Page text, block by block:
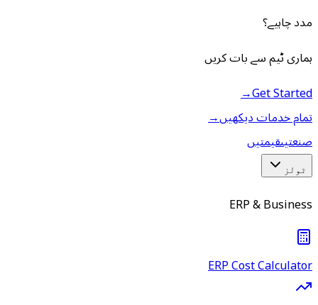
مدد چاہیے؟
ہماری ٹیم سے بات کریں
Get Started
→
تمام خدمات دیکھیں→
صنعتیںقیمتیں
ٹولز
ERP & Business
ERP Cost Calculator